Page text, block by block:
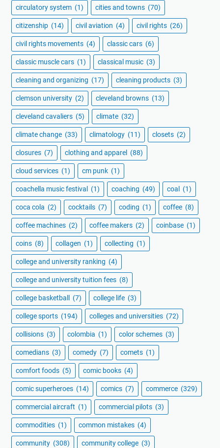
circulatory system (1) cities and towns (70)
citizenship (14) civil aviation (4) civil rights (26)
civil rights movements (4) classic cars (6)
classic muscle cars (1) classical music (3)
cleaning and organizing (17) cleaning products (3)
clemson university (2) cleveland browns (13)
cleveland cavaliers (5) climate (32)
climate change (33) climatology (11) closets (2)
closures (7) clothing and apparel (88)
cloud services (1) cm punk (1)
coachella music festival (1) coaching (49) coal (1)
coca cola (2) cocktails (7) coding (1) coffee (8)
coffee machines (2) coffee makers (2) coinbase (1)
coins (8) collagen (1) collecting (1)
college and university ranking (4)
college and university tuition fees (8)
college basketball (7) college life (3)
college sports (194) colleges and universities (72)
collisions (3) colombia (1) color schemes (3)
comedians (3) comedy (7) comets (1)
comfort foods (5) comic books (4)
comic superheroes (14) comics (7) commerce (329)
commercial aircraft (1) commercial pilots (3)
commodities (1) common mistakes (4)
community (308) community college (3)